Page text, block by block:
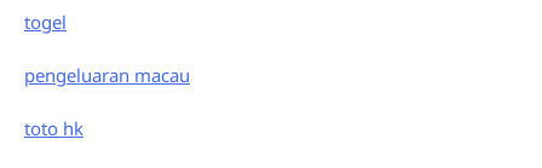
togel
pengeluaran macau
toto hk